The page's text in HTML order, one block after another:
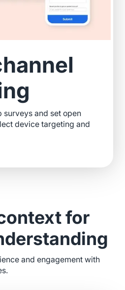
surveys and set open
device targeting and
for
and engagement with